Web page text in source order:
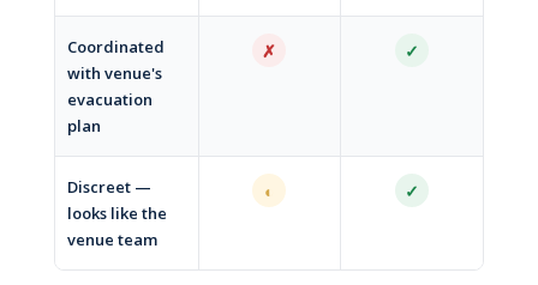
Coordinated
with venue's
evacuation
plan
✗ ✓
Discreet —
looks like the
venue team
◐ ✓